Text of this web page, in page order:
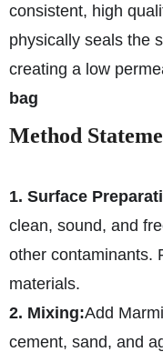
consistent, high
physically seals the
creating a low
bag
Method
1. Surface
clean, sound, and
other contaminants.
materials.
2. Mixing:Add
cement, sand, and